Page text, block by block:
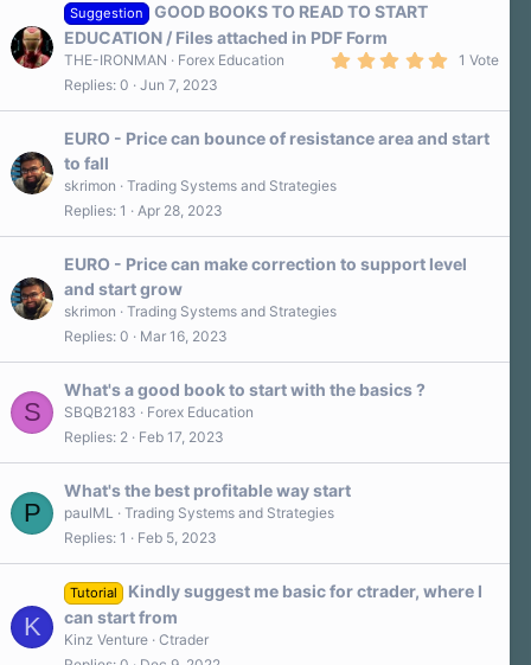
Suggestion
GOOD BOOKS TO READ TO START
EDUCATION / Files attached in PDF Form
0
t
1 Vote
THE-IRONMAN
Forex Education
Replies 0 Jun 7, 2023
EURO - Price can bounce of resistance area and start
to fall
skrimon
Trading Systems and Strategies
Replies 1 Apr 28, 2023
EURO - Price can make correction to support level
and start grow
skrimon
Trading Systems and Strategies
Replies 0 Mar 16, 2023
S
What's a good book to start with the basics ?
SBQB2183
Forex Education
Replies 2 Feb 17, 2023
P
What's the best profitable way start
paulML
Trading Systems and Strategies
Replies 1 Feb 5, 2023
K
Tutorial
Kindly suggest me basic for ctrader, where I
can start from
Kinz Venture Ctrader